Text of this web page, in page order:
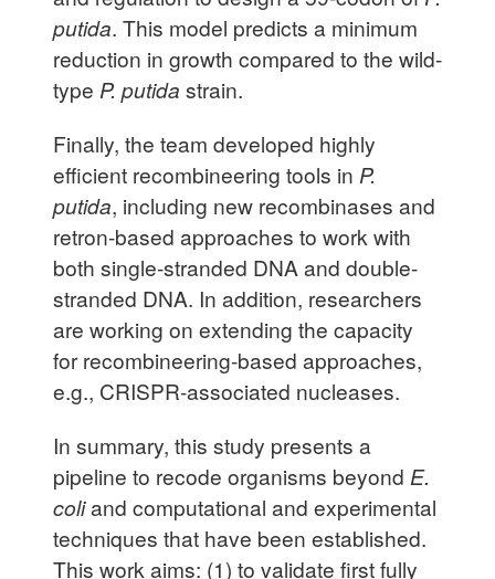
putida. This model predicts a minimum
reduction in growth compared to the wild-
type P. putida strain.
Finally, the team developed highly
efficient recombineering tools in P.
putida, including new recombinases and
retron-based approaches to work with
both single-stranded DNA and double-
stranded DNA. In addition, researchers
are working on extending the capacity
for recombineering-based approaches,
e.g., CRISPR-associated nucleases.
In summary, this study presents a
pipeline to recode organisms beyond E.
coliand computational and experimental
techniques that have been established.
This work aims: (1) to validate first fully